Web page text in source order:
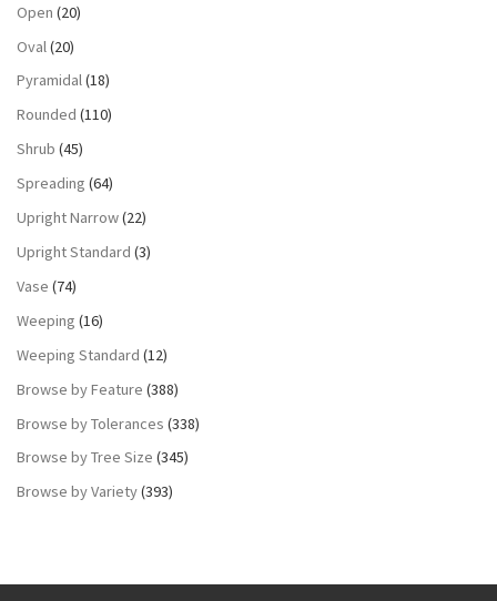
Open (20)
Oval (20)
Pyramidal(18)
Rounded (110)
Shrub (45)
Spreading (64)
Upright Narrow(22)
Upright Standard (3)
Vase (74)
Weeping (16)
Weeping Standard (12)
Browse by Feature (388)
Browse by Tolerances (338)
Browse by Tree Size (345)
Browse by Variety(393)